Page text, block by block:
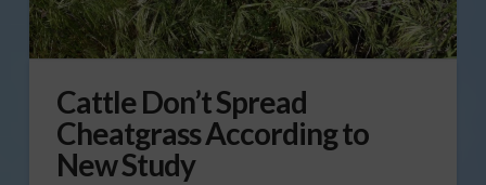
Cattle Don’t Spread
Cheatgrass According to
New Study